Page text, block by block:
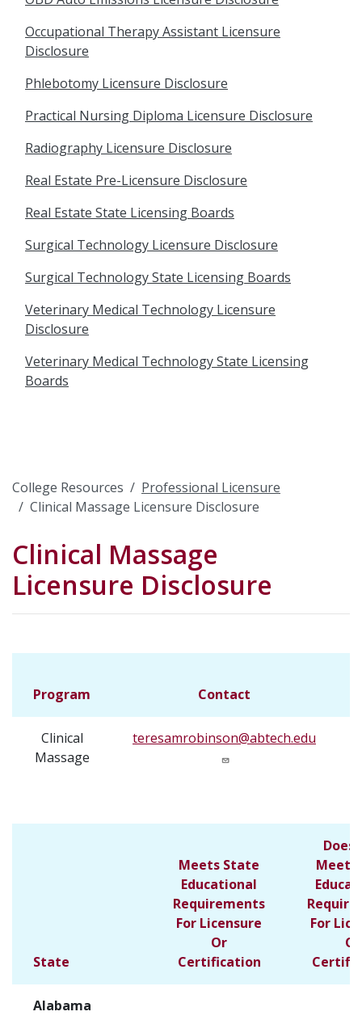
Occupational Therapy Assistant Licensure
Disclosure
Phlebotomy Licensure Disclosure
Practical Nursing Diploma Licensure Disclosure
Radiography Licensure Disclosure
Real Estate Pre-Licensure Disclosure
Real Estate State Licensing Boards
Surgical Technology Licensure Disclosure
Surgical Technology State Licensing Boards
Veterinary Medical Technology Licensure
Disclosure
Veterinary Medical Technology State Licensing
Boards
College Resources
Professional Licensure
Clinical Massage Licensure Disclosure
Clinical Massage
Licensure Disclosure
Program Contact
Clinical
Massage
teresamrobinson@abtech.edu
State
Meets State
Educational
Requirements
For Licensure
Or
Certification
Does
Meet
For
Or
Alabama